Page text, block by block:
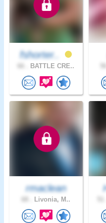
fshorter..
BATTLE CRE..
rmaclean
Livonia, M..